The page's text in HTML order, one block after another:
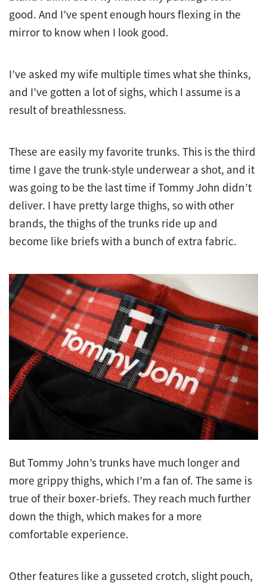
good. And I’ve spent enough hours flexing in the
mirror to know when I look good.
I’ve asked my wife multiple times what she thinks,
and I’ve gotten a lot of sighs, which I assume is a
result of breathlessness.
These are easily my favorite trunks. This is the third
time I gave the trunk-style underwear a shot, and it
was going to be the last time if Tommy John didn’t
deliver. I have pretty large thighs, so with other
brands, the thighs of the trunks ride up and
become like briefs with a bunch of extra fabric.
But Tommy John’s trunks have much longer and
more grippy thighs, which I’m a fan of. The same is
true of their boxer-briefs. They reach much further
down the thigh, which makes for a more
comfortable experience.
Other features like a gusseted crotch, slight pouch,